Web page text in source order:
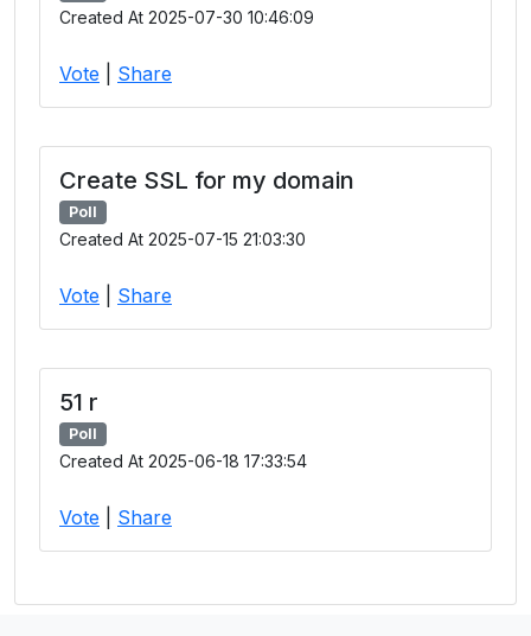
Created At 2025-07-30 10:46:09
Vote Share
Create SSL for my domain
Poll
Created At 2025-07-15 21:03:30
Vote Share
51 r
Poll
Created At 2025-06-18 17:33:54
Vote Share